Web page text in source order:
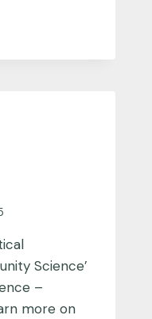
Science’
–
more on